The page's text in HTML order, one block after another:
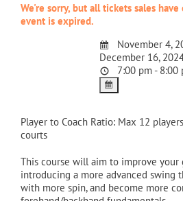
We're sorry, but all tickets sales
event is expired.
November 4,
December 16,
7:00 pm - 8:00
Player to Coach Ratio: Max 12
courts
This course will aim to improve your
introducing a more advanced swing
with more spin, and become more